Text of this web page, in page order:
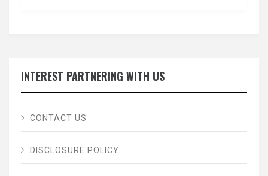
INTEREST PARTNERING WITH US
CONTACT US
DISCLOSURE POLICY